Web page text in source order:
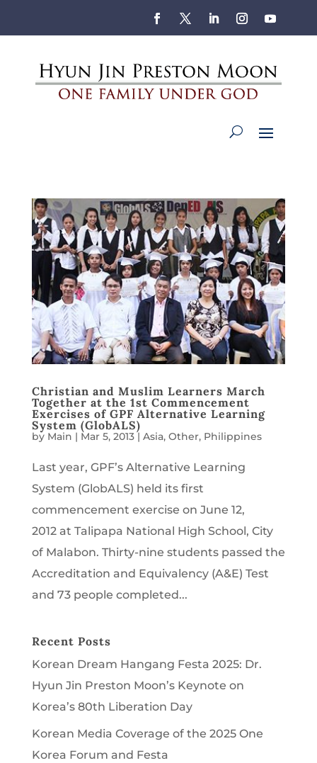
Christian and Muslim Learners March
Together at the 1st Commencement
Exercises of GPF Alternative Learning
System (GlobALS)
by Main | Mar 5, 2013| Asia, Other, Philippines
Last year, GPF’s Alternative Learning
System (GlobALS) held its first
commencement exercise on June 12,
2012 at Talipapa National High School, City
of Malabon. Thirty-nine students passed the
Accreditation and Equivalency (A&E) Test
and 73 people completed...
Recent Posts
Korean Dream Hangang Festa 2025: Dr.
Hyun Jin Preston Moon’s Keynote on
Korea’s 80th Liberation Day
Korean Media Coverage of the 2025 One
Korea Forum and Festa